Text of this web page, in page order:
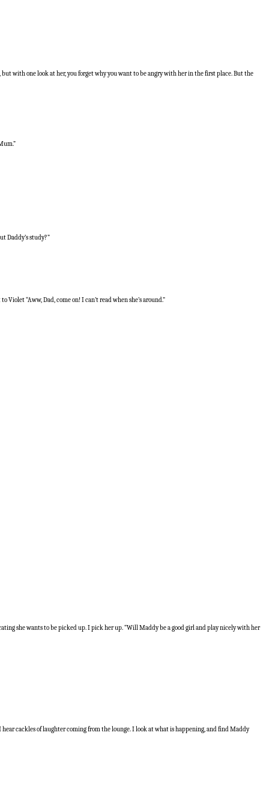
but with one look at her, you forget why you want to be angry with her in the first place. But the
Daddy’s study?”
“Aww, Dad, come on! I can’t read when she’s around.”
she wants to be picked up. I pick her up. “Will Maddy be a good girl and play nicely with her
cackles of laughter coming from the lounge. I look at what is happening, and find Maddy